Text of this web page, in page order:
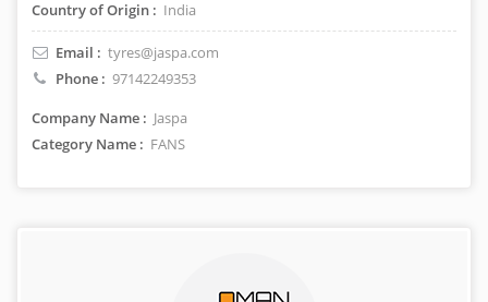
Country of Origin : India
Email : tyres@jaspa.com
Phone : 97142249353
Company Name : Jaspa
Category Name : FANS